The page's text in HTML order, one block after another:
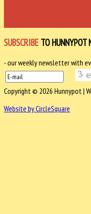
SUBSCRIBE TO HUNNYPOT
- our weekly newsletter with
Copyright © 2026 Hunnypot |
Website by CircleSquare